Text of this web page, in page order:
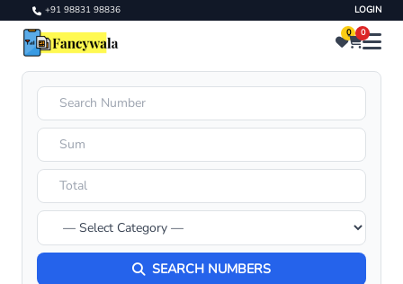
+91 98831 98836 LOGIN
0 0
SEARCH NUMBERS